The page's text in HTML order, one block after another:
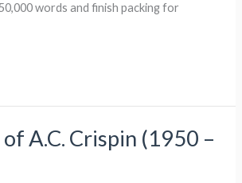
words and finish packing for
A.C. Crispin (1950 –